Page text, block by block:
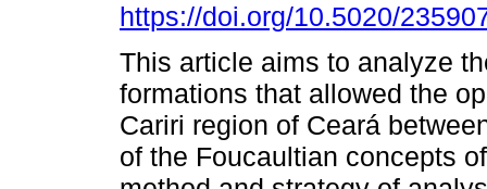
https://doi.org/10.5020/
This article aims to analyze
formations that allowed the
Cariri region of Ceará
of the Foucaultian concepts